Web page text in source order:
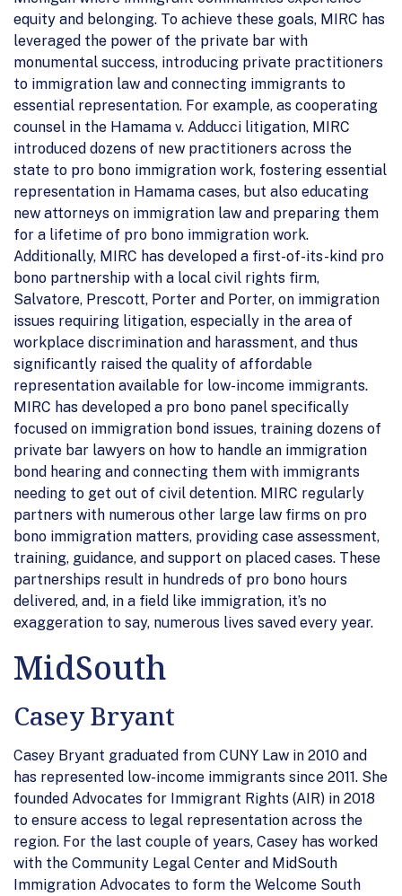
equity and belonging. To achieve these goals, MIRC has
leveraged the power of the private bar with
monumental success, introducing private practitioners
to immigration law and connecting immigrants to
essential representation. For example, as cooperating
counsel in the Hamama v. Adducci litigation, MIRC
introduced dozens of new practitioners across the
state to pro bono immigration work, fostering essential
representation in Hamama cases, but also educating
new attorneys on immigration law and preparing them
for a lifetime of pro bono immigration work.
Additionally, MIRC has developed a first-of-its-kind pro
bono partnership with a local civil rights firm,
Salvatore, Prescott, Porter and Porter, on immigration
issues requiring litigation, especially in the area of
workplace discrimination and harassment, and thus
significantly raised the quality of affordable
representation available for low-income immigrants.
MIRC has developed a pro bono panel specifically
focused on immigration bond issues, training dozens of
private bar lawyers on how to handle an immigration
bond hearing and connecting them with immigrants
needing to get out of civil detention. MIRC regularly
partners with numerous other large law firms on pro
bono immigration matters, providing case assessment,
training, guidance, and support on placed cases. These
partnerships result in hundreds of pro bono hours
delivered, and, in a field like immigration, it’s no
exaggeration to say, numerous lives saved every year.
MidSouth
Casey Bryant
Casey Bryant graduated from CUNY Law in 2010 and
has represented low-income immigrants since 2011. She
founded Advocates for Immigrant Rights (AIR) in 2018
to ensure access to legal representation across the
region. For the last couple of years, Casey has worked
with the Community Legal Center and MidSouth
Immigration Advocates to form the Welcome South